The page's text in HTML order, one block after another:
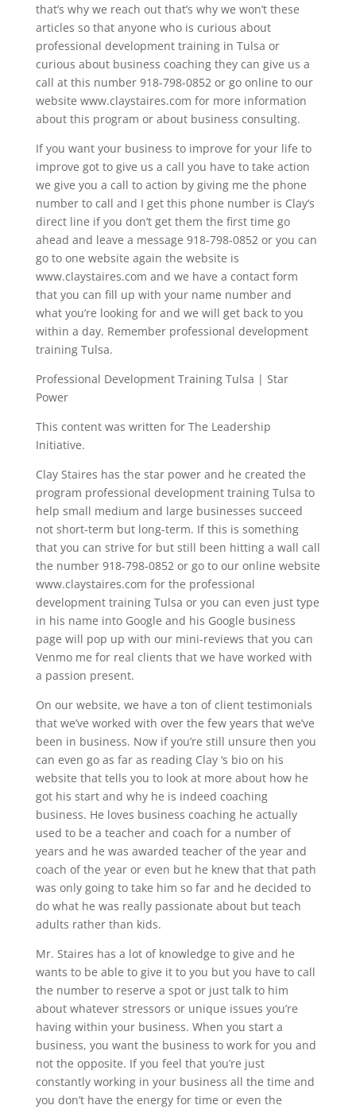
that’s why we reach out that’s why we won’t these
articles so that anyone who is curious about
professional development training in Tulsa or
curious about business coaching they can give us a
call at this number 918-798-0852 or go online to our
website www.claystaires.com for more information
about this program or about business consulting.
If you want your business to improve for your life to
improve got to give us a call you have to take action
we give you a call to action by giving me the phone
number to call and I get this phone number is Clay‘s
direct line if you don’t get them the first time go
ahead and leave a message 918-798-0852 or you can
go to one website again the website is
www.claystaires.com and we have a contact form
that you can fill up with your name number and
what you’re looking for and we will get back to you
within a day. Remember professional development
training Tulsa.
Professional Development Training Tulsa | Star
Power
This content was written for The Leadership
Initiative.
Clay Staires has the star power and he created the
program professional development training Tulsa to
help small medium and large businesses succeed
not short-term but long-term. If this is something
that you can strive for but still been hitting a wall call
the number 918-798-0852 or go to our online website
www.claystaires.com for the professional
development training Tulsa or you can even just type
in his name into Google and his Google business
page will pop up with our mini-reviews that you can
Venmo me for real clients that we have worked with
a passion present.
On our website, we have a ton of client testimonials
that we’ve worked with over the few years that we’ve
been in business. Now if you’re still unsure then you
can even go as far as reading Clay ‘s bio on his
website that tells you to look at more about how he
got his start and why he is indeed coaching
business. He loves business coaching he actually
used to be a teacher and coach for a number of
years and he was awarded teacher of the year and
coach of the year or even but he knew that that path
was only going to take him so far and he decided to
do what he was really passionate about but teach
adults rather than kids.
Mr. Staires has a lot of knowledge to give and he
wants to be able to give it to you but you have to call
the number to reserve a spot or just talk to him
about whatever stressors or unique issues you’re
having within your business. When you start a
business, you want the business to work for you and
not the opposite. If you feel that you’re just
constantly working in your business all the time and
you don’t have the energy for time or even the